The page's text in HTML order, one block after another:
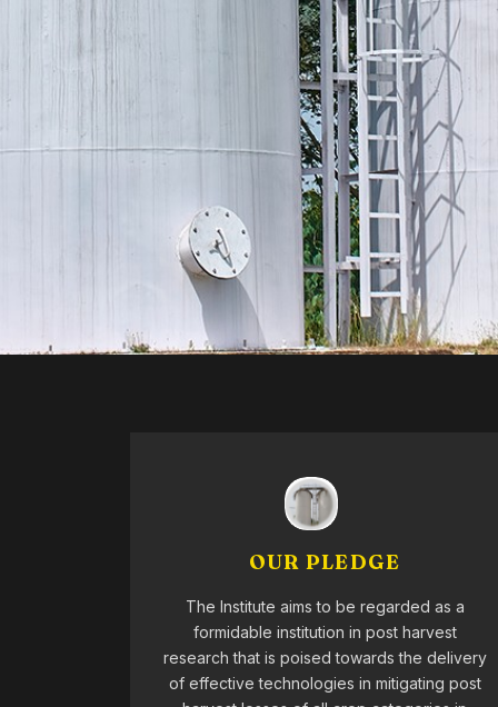
OUR PLEDGE
The Institute aims to be regarded as a
formidable institution in post harvest
research that is poised towards the delivery
of effective technologies in mitigating post